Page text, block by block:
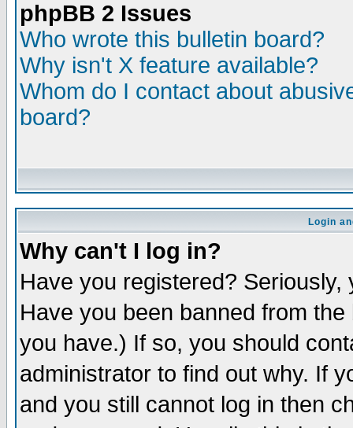
phpBB 2 Issues
Who wrote this bulletin board?
Why isn't X feature available?
Whom do I contact about
board?
Login
Why can't I log in?
Have you registered?
Have you been banned from
you have.) If so, you should
administrator to find out why. If
and you still cannot log in then